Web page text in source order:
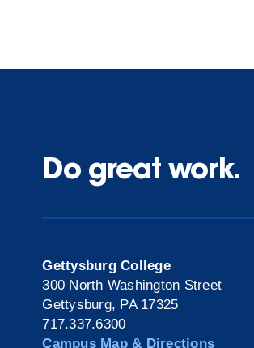
Do great work.
Gettysburg College
300 North Washington Street
Gettysburg, PA 17325
717.337.6300
Campus Map & Directions